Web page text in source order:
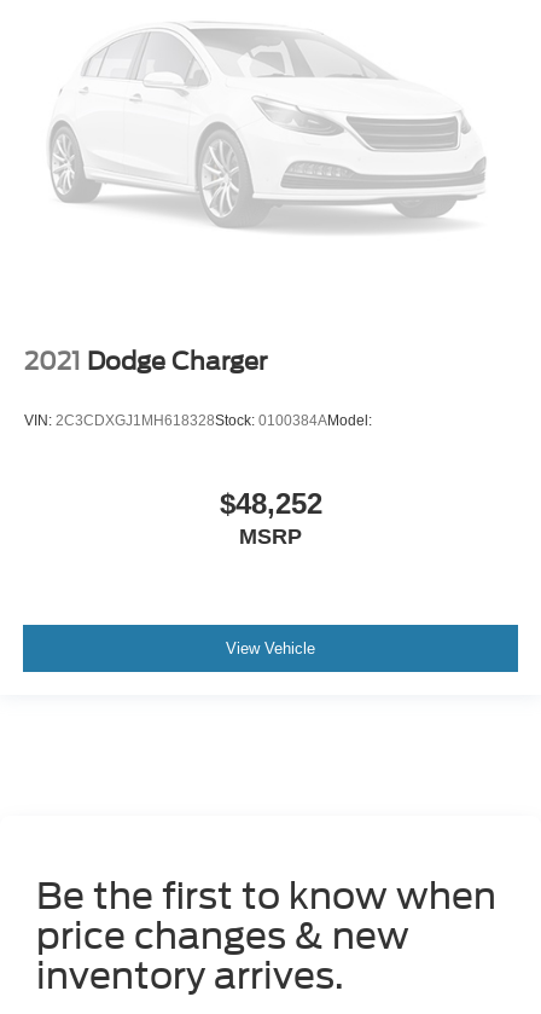
2021 Dodge Charger
VIN: 2C3CDXGJ1MH618328Stock: 0100384AModel:
$48,252
MSRP
View Vehicle
Be the first to know when
price changes & new
inventory arrives.